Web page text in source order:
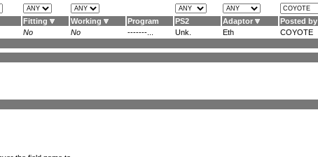
Fitting Working Program PS2 Adaptor Posted by
No No -------... Unk. Eth COYOTE